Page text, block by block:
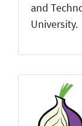
and
University.